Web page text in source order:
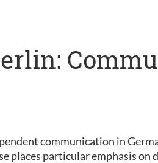
communication in
places particular emphasis on